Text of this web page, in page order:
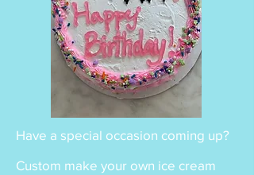
Have a special occasion coming up?
Custom make your own ice cream